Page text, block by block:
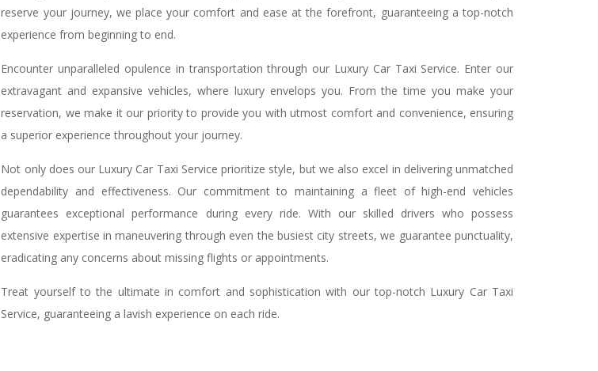
reserve your journey, we place your comfort and ease at the forefront, guaranteeing a top-notch
experience from beginning to end.
Encounter unparalleled opulence in transportation through our Luxury Car Taxi Service. Enter our
extravagant and expansive vehicles, where luxury envelops you. From the time you make your
reservation, we make it our priority to provide you with utmost comfort and convenience, ensuring
a superior experience throughout your journey.
Not only does our Luxury Car Taxi Service prioritize style, but we also excel in delivering unmatched
dependability and effectiveness. Our commitment to maintaining a fleet of high-end vehicles
guarantees exceptional performance during every ride. With our skilled drivers who possess
extensive expertise in maneuvering through even the busiest city streets, we guarantee punctuality,
eradicating any concerns about missing flights or appointments.
Treat yourself to the ultimate in comfort and sophistication with our top-notch Luxury Car Taxi
Service, guaranteeing a lavish experience on each ride.